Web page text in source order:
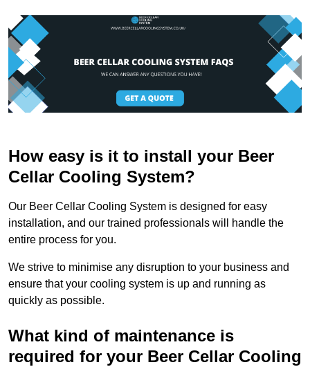
How easy is it to install your Beer
Cellar Cooling System?
Our Beer Cellar Cooling System is designed for easy
installation, and our trained professionals will handle the
entire process for you.
We strive to minimise any disruption to your business and
ensure that your cooling system is up and running as
quickly as possible.
What kind of maintenance is
required for your Beer Cellar Cooling